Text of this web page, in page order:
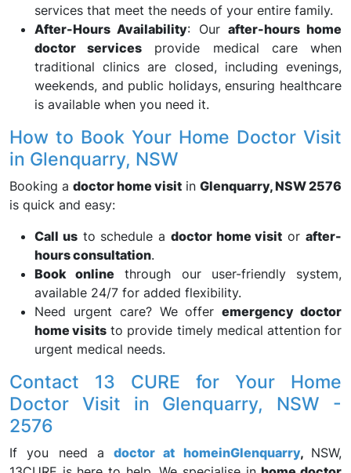
services that meet the needs of your entire family.
After-Hours Availability: Our after-hours home
doctor services provide medical care when
traditional clinics are closed, including evenings,
weekends, and public holidays, ensuring healthcare
is available when you need it.
How to Book Your Home Doctor Visit
in Glenquarry, NSW
Booking a doctor home visit in Glenquarry, NSW 2576
is quick and easy:
Call usto schedule a doctor home visit orafter-
hours consultation.
Book online through our user-friendly system,
available 24/7 for added flexibility.
Need urgent care? We offeremergency doctor
home visits to provide timely medical attention for
urgent medical needs.
Contact 13 CURE for Your Home
Doctor Visit in Glenquarry, NSW -
2576
If you need adoctor at homeinGlenquarry, NSW,